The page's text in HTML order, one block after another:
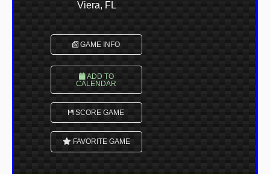
Viera, FL
GAME INFO
ADD TO
CALENDAR
SCORE GAME
FAVORITE GAME